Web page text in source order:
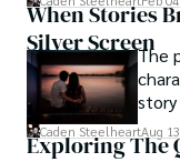
When Stories
Silver ScreenThe
Caden SteelheartAug
Exploring The